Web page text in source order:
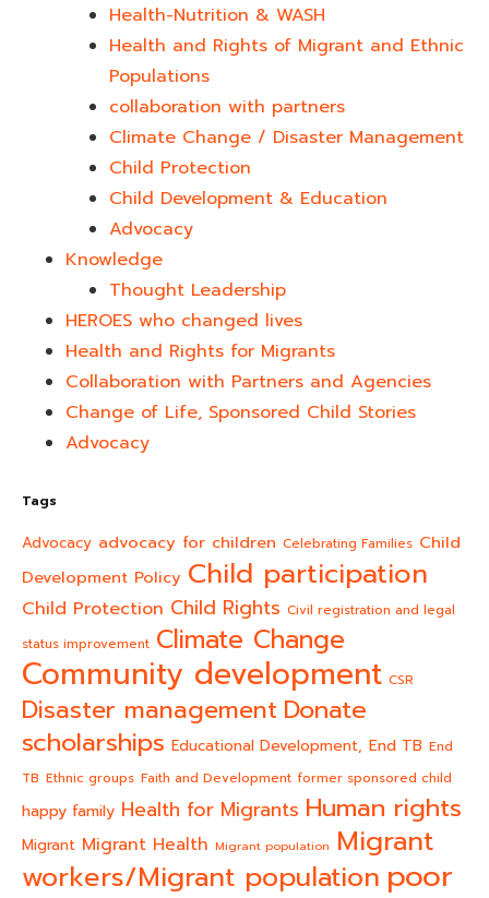
Health-Nutrition & WASH
Health and Rights of Migrant and Ethnic
Populations
collaboration with partners
Climate Change / Disaster Management
Child Protection
Child Development & Education
Advocacy
Knowledge
Thought Leadership
HEROES who changed lives​
Health and Rights for Migrants
Collaboration with Partners and Agencies
Change of Life, Sponsored Child Stories
Advocacy
Tags
Advocacy advocacy for children Celebrating Families Child
Development Policy Child participation
Child Protection Child Rights Civil registration and legal
status improvement Climate Change
Community development CSR
Disaster management Donate
scholarships Educational Development, End TB End
TB Ethnic groups Faith and Development former sponsored child
happy family Health for Migrants Human rights
Migrant Migrant Health Migrant population Migrant
workers/Migrant population poor